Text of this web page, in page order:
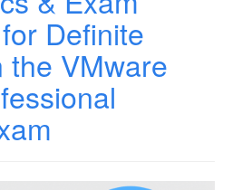
Definite
the VMware